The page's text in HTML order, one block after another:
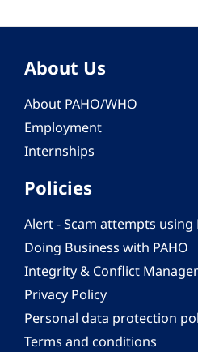
About Us
About PAHO/WHO
Employment
Internships
Policies
Alert - Scam attempts using
Doing Business with PAHO
Integrity & Conflict
Privacy Policy
Personal data protection
Terms and conditions